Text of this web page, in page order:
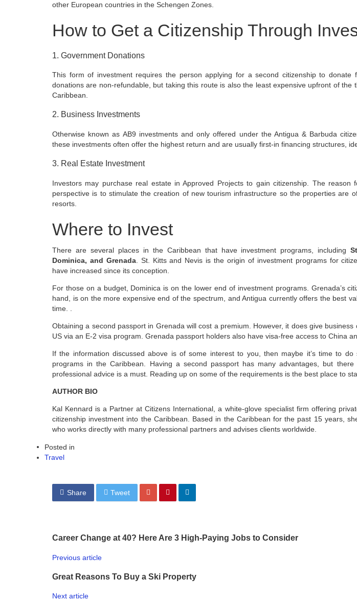
other European countries in the Schengen Zones.
How to Get a Citizenship Through
1. Government Donations
This form of investment requires the person applying for a second citizenship to donate
donations are non-refundable, but taking this route is also the least expensive upfront of the
Caribbean.
2. Business Investments
Otherwise known as AB9 investments and only offered under the Antigua & Barbuda
these investments often offer the highest return and are usually first-in financing structures,
3. Real Estate Investment
Investors may purchase real estate in Approved Projects to gain citizenship. The reason
perspective is to stimulate the creation of new tourism infrastructure so the properties are
resorts.
Where to Invest
There are several places in the Caribbean that have investment programs, including
Dominica, and Grenada. St. Kitts and Nevis is the origin of investment programs for
have increased since its conception.
For those on a budget, Dominica is on the lower end of investment programs. Grenada’s
hand, is on the more expensive end of the spectrum, and Antigua currently offers the best
time. .
Obtaining a second passport in Grenada will cost a premium. However, it does give
US via an E-2 visa program. Grenada passport holders also have visa-free access to China
If the information discussed above is of some interest to you, then maybe it’s time to do
programs in the Caribbean. Having a second passport has many advantages, but
professional advice is a must. Reading up on some of the requirements is the best place to
AUTHOR BIO
Kal Kennard is a Partner at Citizens International, a white-glove specialist firm offering
citizenship investment into the Caribbean. Based in the Caribbean for the past 15 years,
who works directly with many professional partners and advises clients worldwide.
Posted in
Travel
Share Tweet
Career Change at 40? Here Are 3 High-Paying Jobs to Consider
Previous article
Great Reasons To Buy a Ski Property
Next article